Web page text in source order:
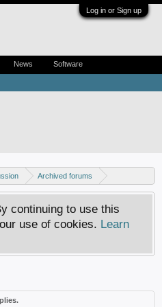
Log in or Sign up
Archived forums
continuing to use this
use of cookies. Learn
News Software